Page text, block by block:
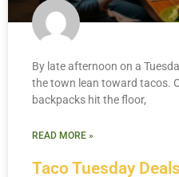
Taco Tuesday
By late afternoon on a
the town lean toward tacos.
backpacks hit the floor,
READ MORE »